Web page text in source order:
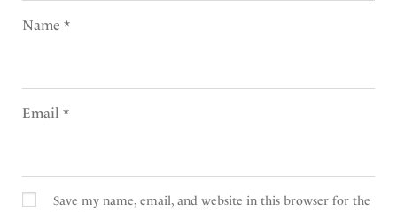
Name *
Email *
Save my name, email, and website in this browser for the